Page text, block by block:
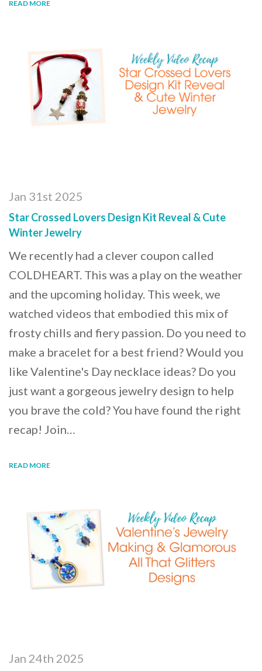
READ MORE
Jan 31st 2025
Star Crossed Lovers Design Kit Reveal & Cute
Winter Jewelry
We recently had a clever coupon called
COLDHEART. This was a play on the weather
and the upcoming holiday. This week, we
watched videos that embodied this mix of
frosty chills and fiery passion. Do you need to
make a bracelet for a best friend? Would you
like Valentine's Day necklace ideas? Do you
just want a gorgeous jewelry design to help
you brave the cold? You have found the right
recap! Join…
READ MORE
Jan 24th 2025